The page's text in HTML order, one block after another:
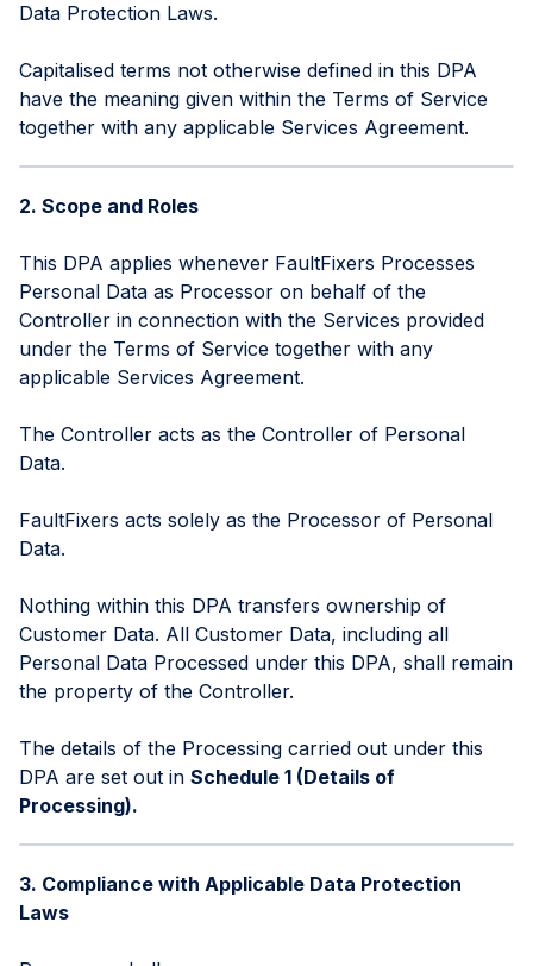
Data Protection Laws.
Capitalised terms not otherwise defined in this DPA
have the meaning given within the Terms of Service
together with any applicable Services Agreement.
2. Scope and Roles
This DPA applies whenever FaultFixers Processes
Personal Data as Processor on behalf of the
Controller in connection with the Services provided
under the Terms of Service together with any
applicable Services Agreement.
The Controller acts as the Controller of Personal
Data.
FaultFixers acts solely as the Processor of Personal
Data.
Nothing within this DPA transfers ownership of
Customer Data. All Customer Data, including all
Personal Data Processed under this DPA, shall remain
the property of the Controller.
The details of the Processing carried out under this
DPA are set out in Schedule 1 (Details of
Processing).
3. Compliance with Applicable Data Protection
Laws